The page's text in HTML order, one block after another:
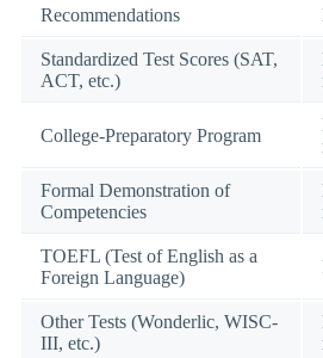
Recommendations
Standardized Test Scores (SAT,
ACT, etc.)
College-Preparatory Program
Formal Demonstration of
Competencies
TOEFL (Test of English as a
Foreign Language)
Other Tests (Wonderlic, WISC-
III, etc.)